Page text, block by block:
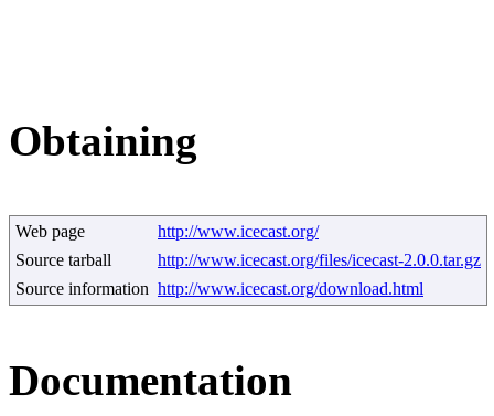
Obtaining
Web page
http://www.icecast.org/
Source tarball
http://www.icecast.org/files/icecast-2.0.0.tar.gz
Source information http://www.icecast.org/download.html
Documentation